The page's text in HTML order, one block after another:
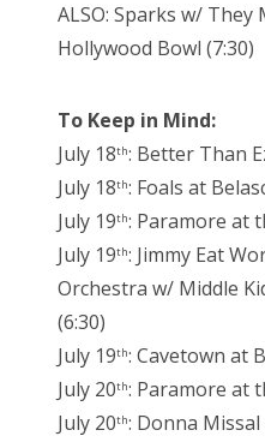
ALSO: Sparks w/
Hollywood Bowl (7:30)
To Keep in Mind:
July 18th: Better Than
July 18th: Foals at
July 19th: Paramore at
July 19th: Jimmy Eat
Orchestra w/ Middle
(6:30)
July 19th: Cavetown at
July 20th: Paramore at
July 20th: Donna